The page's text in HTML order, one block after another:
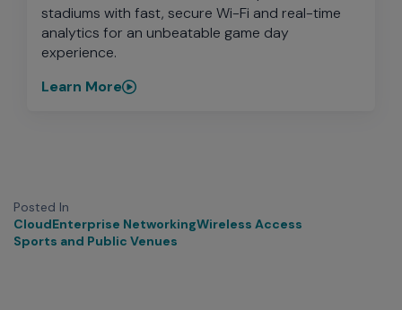
stadiums with fast, secure Wi-Fi and real-time
analytics for an unbeatable game day
experience.
Learn More
Posted In
CloudEnterprise NetworkingWireless Access
Sports and Public Venues